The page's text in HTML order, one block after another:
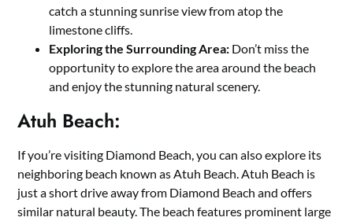
catch a stunning sunrise view from atop the
limestone cliffs.
Exploring the Surrounding Area: Don’t miss the
opportunity to explore the area around the beach
and enjoy the stunning natural scenery.
Atuh Beach:
If you’re visiting Diamond Beach, you can also explore its
neighboring beach known as Atuh Beach. Atuh Beach is
just a short drive away from Diamond Beach and offers
similar natural beauty. The beach features prominent large